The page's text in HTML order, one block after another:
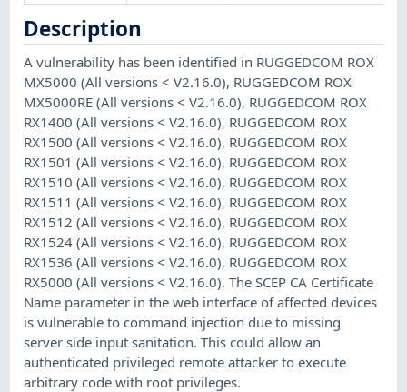
Description
A vulnerability has been identified in RUGGEDCOM ROX
MX5000 (All versions < V2.16.0), RUGGEDCOM ROX
MX5000RE (All versions < V2.16.0), RUGGEDCOM ROX
RX1400 (All versions < V2.16.0), RUGGEDCOM ROX
RX1500 (All versions < V2.16.0), RUGGEDCOM ROX
RX1501 (All versions < V2.16.0), RUGGEDCOM ROX
RX1510 (All versions < V2.16.0), RUGGEDCOM ROX
RX1511 (All versions < V2.16.0), RUGGEDCOM ROX
RX1512 (All versions < V2.16.0), RUGGEDCOM ROX
RX1524 (All versions < V2.16.0), RUGGEDCOM ROX
RX1536 (All versions < V2.16.0), RUGGEDCOM ROX
RX5000 (All versions < V2.16.0). The SCEP CA Certificate
Name parameter in the web interface of affected devices
is vulnerable to command injection due to missing
server side input sanitation. This could allow an
authenticated privileged remote attacker to execute
arbitrary code with root privileges.